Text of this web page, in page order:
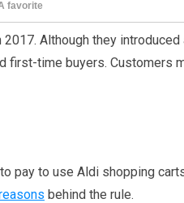
Although they introduced
first-time buyers. Customers
pay to use Aldi shopping
behind the rule.